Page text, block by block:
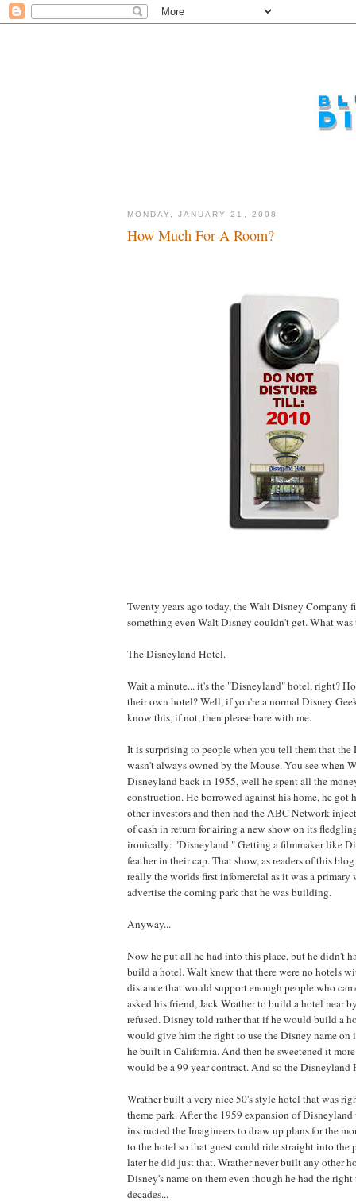
MONDAY, JANUARY 21, 2008
How Much For A Room?
Twenty years ago today, the Walt Disney Company
something even Walt Disney couldn't get. What was
The Disneyland Hotel.
Wait a minute... it's the "Disneyland" hotel, right?
their own hotel? Well, if you're a normal Disney
know this, if not, then please bare with me.
It is surprising to people when you tell them that
wasn't always owned by the Mouse. You see when
Disneyland back in 1955, well he spent all the
construction. He borrowed against his home, he got
other investors and then had the ABC Network
of cash in return for airing a new show on its
ironically: "Disneyland." Getting a filmmaker like
feather in their cap. That show, as readers of this
really the worlds first infomercial as it was a primary
advertise the coming park that he was building.
Anyway...
Now he put all he had into this place, but he didn't
build a hotel. Walt knew that there were no hotels
distance that would support enough people who
asked his friend, Jack Wrather to build a hotel near
refused. Disney told rather that if he would build a
would give him the right to use the Disney name on
he built in California. And then he sweetened it
would be a 99 year contract. And so the Disneyland
Wrather built a very nice 50's style hotel that was
theme park. After the 1959 expansion of
instructed the Imagineers to draw up plans for the
to the hotel so that guest could ride straight into the
later he did just that. Wrather never built any other
Disney's name on them even though he had the
decades...